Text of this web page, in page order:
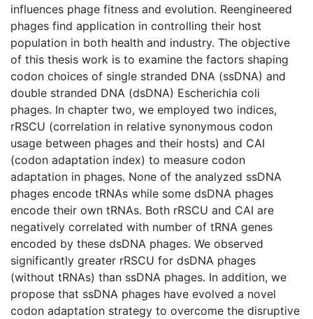
influences phage fitness and evolution. Reengineered
phages find application in controlling their host
population in both health and industry. The objective
of this thesis work is to examine the factors shaping
codon choices of single stranded DNA (ssDNA) and
double stranded DNA (dsDNA) Escherichia coli
phages. In chapter two, we employed two indices,
rRSCU (correlation in relative synonymous codon
usage between phages and their hosts) and CAI
(codon adaptation index) to measure codon
adaptation in phages. None of the analyzed ssDNA
phages encode tRNAs while some dsDNA phages
encode their own tRNAs. Both rRSCU and CAI are
negatively correlated with number of tRNA genes
encoded by these dsDNA phages. We observed
significantly greater rRSCU for dsDNA phages
(without tRNAs) than ssDNA phages. In addition, we
propose that ssDNA phages have evolved a novel
codon adaptation strategy to overcome the disruptive